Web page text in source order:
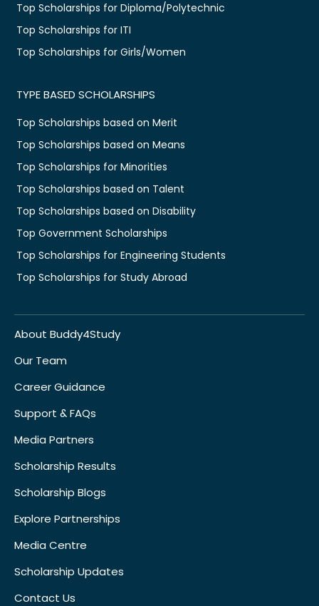
Top Scholarships for Diploma/Polytechnic
Top Scholarships for ITI
Top Scholarships for Girls/Women
TYPE BASED SCHOLARSHIPS
Top Scholarships based on Merit
Top Scholarships based on Means
Top Scholarships for Minorities
Top Scholarships based on Talent
Top Scholarships based on Disability
Top Government Scholarships
Top Scholarships for Engineering Students
Top Scholarships for Study Abroad
About Buddy4Study
Our Team
Career Guidance
Support & FAQs
Media Partners
Scholarship Results
Scholarship Blogs
Explore Partnerships
Media Centre
Scholarship Updates
Contact Us